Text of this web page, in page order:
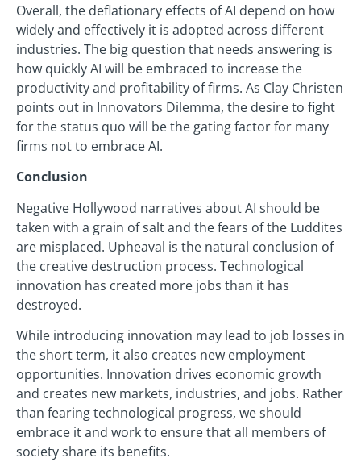
Overall, the deflationary effects of AI depend on how
widely and effectively it is adopted across different
industries. The big question that needs answering is
how quickly AI will be embraced to increase the
productivity and profitability of firms. As Clay Christen
points out in Innovators Dilemma, the desire to fight
for the status quo will be the gating factor for many
firms not to embrace AI.
Conclusion
Negative Hollywood narratives about AI should be
taken with a grain of salt and the fears of the Luddites
are misplaced. Upheaval is the natural conclusion of
the creative destruction process. Technological
innovation has created more jobs than it has
destroyed.
While introducing innovation may lead to job losses in
the short term, it also creates new employment
opportunities. Innovation drives economic growth
and creates new markets, industries, and jobs. Rather
than fearing technological progress, we should
embrace it and work to ensure that all members of
society share its benefits.